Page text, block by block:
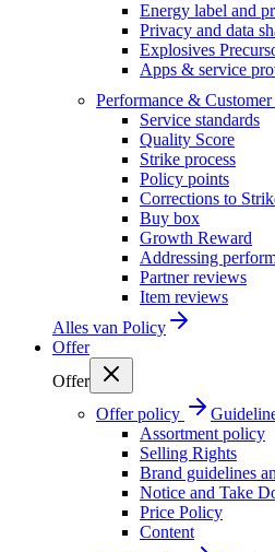
Energy label and
Privacy and data
Explosives
Apps & service
Performance &
Service standards
Quality Score
Strike process
Policy points
Corrections to
Buy box
Growth Reward
Addressing
Partner reviews
Item reviews
Alles van Policy
Offer
Offer
Offer policy
Assortment policy
Selling Rights
Brand guidelines
Notice and Take
Price Policy
Content